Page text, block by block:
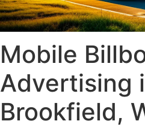
Mobile
Advertising
Brookfield,